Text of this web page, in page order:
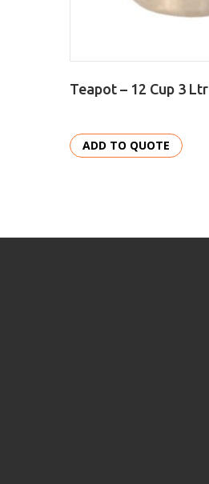
Teapot – 12 Cup 3 Ltr
ADD TO QUOTE